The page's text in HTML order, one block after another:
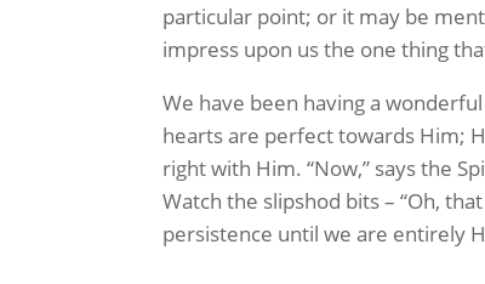
particular point; or it may be
impress upon us the one thing
We have been having a
hearts are perfect towards Him;
right with Him. “Now,” says the
Watch the slipshod bits – “Oh,
persistence until we are entirely